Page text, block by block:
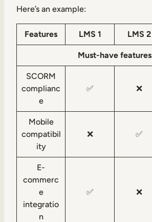
Here’s an example:
Features LMS 1 LMS 2
Must-have features
SCORM
complianc
e
✅ ❌
Mobile
compatibil
ity
❌ ✅
E-
commerc
e
integratio
n
✅ ❌